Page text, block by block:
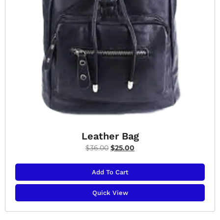
Leather Bag
$36.00 $25.00
Add To Cart
Quick View